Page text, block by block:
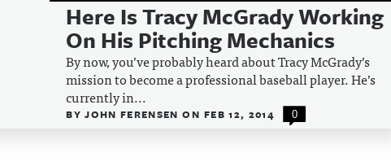
Here Is Tracy McGrady Working
On His Pitching Mechanics
By now, you’ve probably heard about Tracy McGrady’s
mission to become a professional baseball player. He’s
currently in...
BYJOHN FERENSENON FEB 12, 2014 0